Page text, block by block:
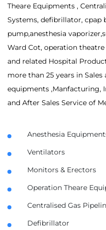
Theare Equipments ,
Systems, defibrillator, cpap
pump,anesthesia
Ward Cot, operation
and related Hospital
more than 25 years in Sales
equipments ,Manfacturing,
and After Sales Service of
Anesthesia
Ventilators
Monitors & Erectors
Operation Theare
Centralised Gas
Defibrillator